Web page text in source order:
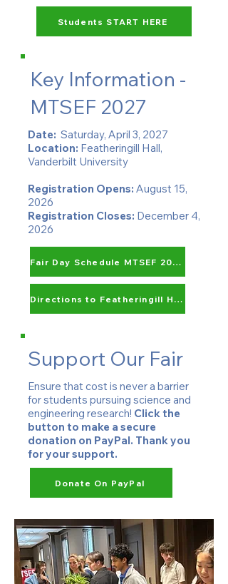
Students START HERE
Key Information -
MTSEF 2027
Date: Saturday, April 3, 2027
Location: Featheringill Hall,
Vanderbilt University​
Registration Opens: August 15,
2026
Registration Closes: December 4,
2026
Fair Day Schedule MTSEF 2027
Directions to Featheringill Hall
Support Our Fair
Ensure that cost is never a barrier
for students pursuing science and
engineering research! Click the
button to make a secure
donation on PayPal. Thank you
for your support.
Donate On PayPal